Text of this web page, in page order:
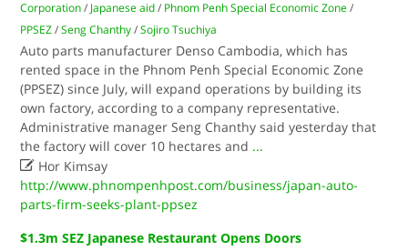
Corporation / Japanese aid / Phnom Penh Special Economic Zone /
PPSEZ /Seng Chanthy /Sojiro Tsuchiya
Auto parts manufacturer Denso Cambodia, which has
rented space in the Phnom Penh Special Economic Zone
(PPSEZ) since July, will expand operations by building its
own factory, according to a company representative.
Administrative manager Seng Chanthy said yesterday that
the factory will cover 10 hectares and ...
 Hor Kimsay
http://www.phnompenhpost.com/business/japan-auto-
parts-firm-seeks-plant-ppsez
$1.3m SEZ Japanese Restaurant Opens Doors